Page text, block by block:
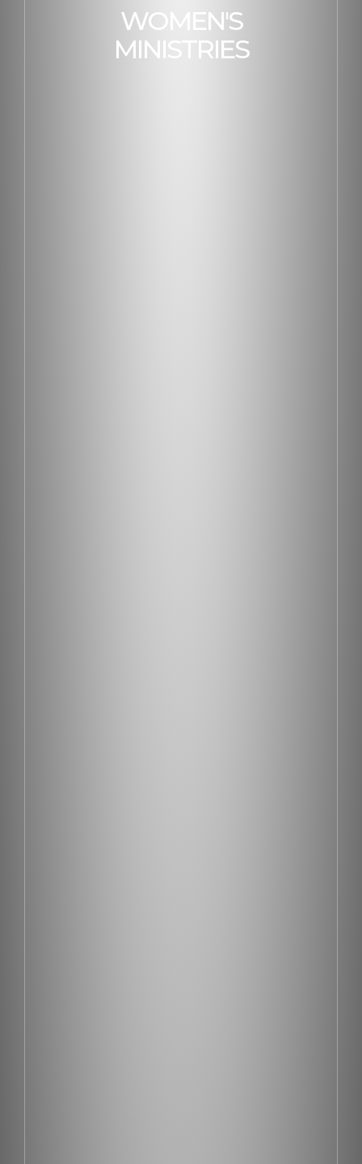
WOMEN'S
MINISTRIES